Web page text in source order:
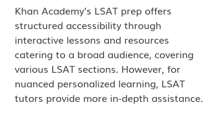
Khan Academy’s LSAT prep offers
structured accessibility through
interactive lessons and resources
catering to a broad audience, covering
various LSAT sections. However, for
nuanced personalized learning, LSAT
tutors provide more in-depth assistance.